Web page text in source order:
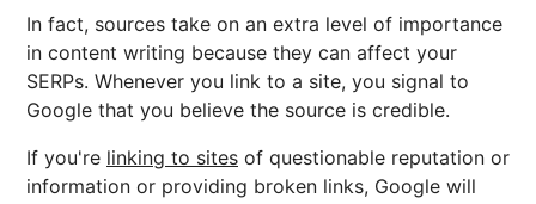
In fact, sources take on an extra level of importance
in content writing because they can affect your
SERPs. Whenever you link to a site, you signal to
Google that you believe the source is credible.
If you're linking to sites of questionable reputation or
information or providing broken links, Google will